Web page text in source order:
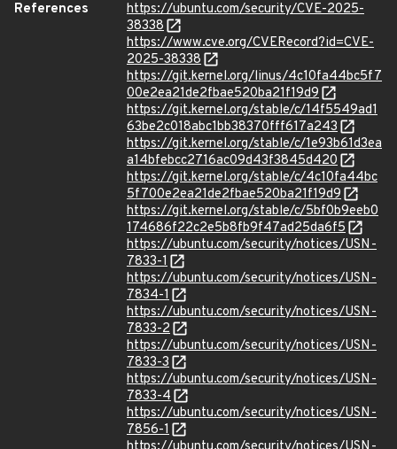
References
https://ubuntu.com/security/CVE-2025-
38338
https://www.cve.org/CVERecord?id=CVE-
2025-38338
https://git.kernel.org/linus/4c10fa44bc5f7
00e2ea21de2fbae520ba21f19d9
https://git.kernel.org/stable/c/14f5549ad1
63be2c018abc1bb38370fff617a243
https://git.kernel.org/stable/c/1e93b61d3ea
a14bfebcc2716ac09d43f3845d420
https://git.kernel.org/stable/c/4c10fa44bc
5f700e2ea21de2fbae520ba21f19d9
https://git.kernel.org/stable/c/5bf0b9eeb0
174686f22c2e5b8fb9f47ad25da6f5
https://ubuntu.com/security/notices/USN-
7833-1
https://ubuntu.com/security/notices/USN-
7834-1
https://ubuntu.com/security/notices/USN-
7833-2
https://ubuntu.com/security/notices/USN-
7833-3
https://ubuntu.com/security/notices/USN-
7833-4
https://ubuntu.com/security/notices/USN-
7856-1